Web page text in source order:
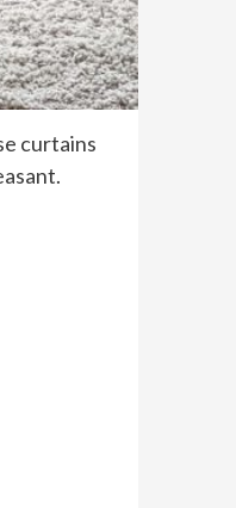
curtains